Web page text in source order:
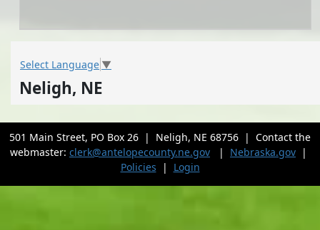
Select Language ▼
Neligh, NE
501 Main Street, PO Box 26 | Neligh, NE 68756 | Contact the
webmaster: clerk@antelopecounty.ne.gov | Nebraska.gov |
Policies | Login